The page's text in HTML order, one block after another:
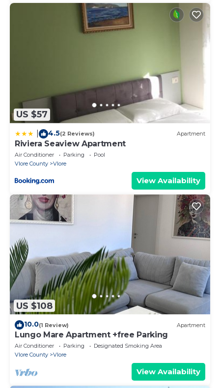
US $57
4.5(2 Reviews) Apartment
Riviera Seaview Apartment
Air Conditioner Parking
Pool
Vlore County
Vlore
View Availability
US $108
10.0(1 Review) Apartment
Lungo Mare Apartment +free Parking
Air Conditioner Parking
Designated Smoking Area
Vlore County
Vlore
View Availability